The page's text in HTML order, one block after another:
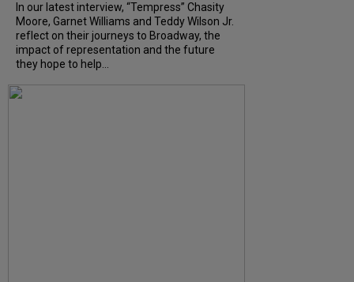
In our latest interview, “Tempress” Chasity
Moore, Garnet Williams and Teddy Wilson Jr.
reflect on their journeys to Broadway, the
impact of representation and the future
they hope to help...